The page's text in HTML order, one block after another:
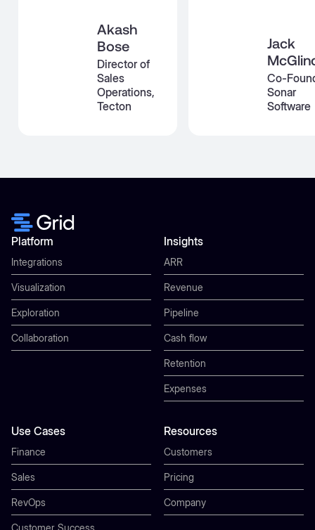
Akash
Bose
Director of
Sales
Operations,
Tecton
Jack
Co-
Sonar
Software
Platform
Integrations
Visualization
Exploration
Collaboration
Insights
ARR
Revenue
Pipeline
Cash flow
Retention
Expenses
Use Cases
Finance
Sales
RevOps
Customer Success
Resources
Customers
Pricing
Company